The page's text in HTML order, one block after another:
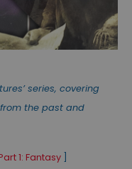
series, covering
from the past and
1: Fantasy